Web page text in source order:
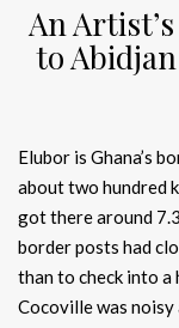
An
to
Elubor is Ghana’s
about two hundred
got there around
border posts had
than to check into
Cocoville was